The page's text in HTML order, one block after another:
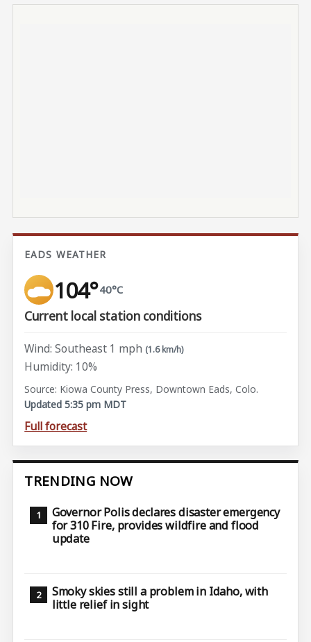
EADS WEATHER
104°40°C
Current local station conditions
Wind: Southeast 1 mph (1.6 km/h)
Humidity: 10%
Source: Kiowa County Press, Downtown Eads, Colo.
Updated 5:35 pm MDT
Full forecast
TRENDING NOW
Governor Polis declares disaster emergency
for 310 Fire, provides wildfire and flood
update
Smoky skies still a problem in Idaho, with
little relief in sight